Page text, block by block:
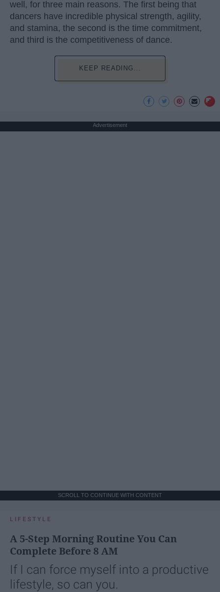
well, for three main reasons. The first being that
dancers have incredible physical strength, agility,
and stamina, the second is the time commitment,
and third is the competitiveness of dance.
KEEP READING...
Advertisement
SCROLL TO CONTINUE WITH CONTENT
LIFESTYLE
A 5-Step Morning Routine You Can
Complete Before 8 AM
If I can force myself into a productive
lifestyle, so can you.